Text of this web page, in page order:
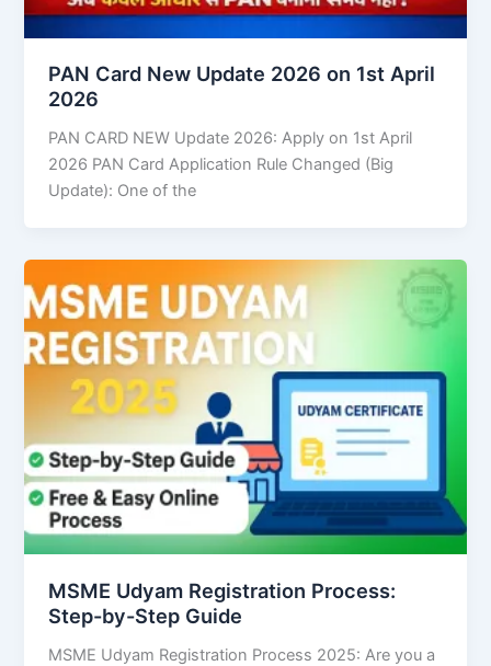
PAN Card New Update 2026 on 1st April
2026
PAN CARD NEW Update 2026: Apply on 1st April
2026 PAN Card Application Rule Changed (Big
Update): One of the
MSME Udyam Registration Process:
Step-by-Step Guide
MSME Udyam Registration Process 2025: Are you a